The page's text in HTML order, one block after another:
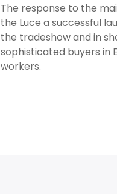
The response to the
the Luce a successful
the tradeshow and in
sophisticated buyers in
workers.